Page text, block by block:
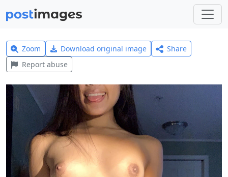
Zoom Download original image
Share
Report abuse